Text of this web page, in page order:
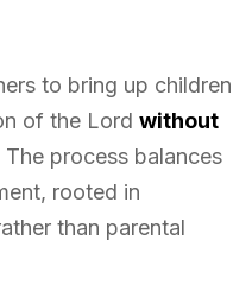
to bring up children
of the Lord without
The process balances
rooted in
than parental